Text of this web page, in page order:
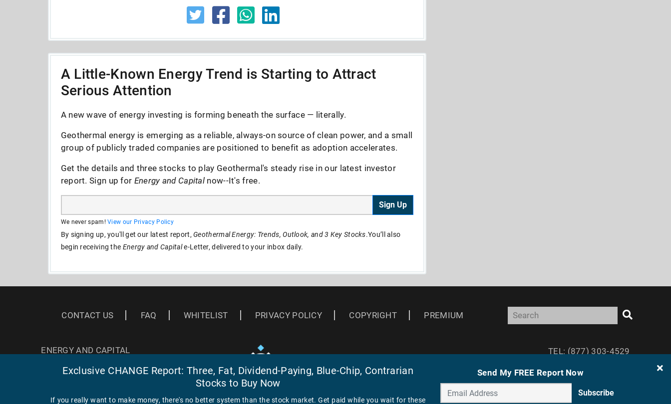
A Little-Known Energy Trend is Starting to Attract
Serious Attention
A new wave of energy investing is forming beneath the surface — literally.
Geothermal energy is emerging as a reliable, always-on source of clean power, and a small
group of publicly traded companies are positioned to benefit as adoption accelerates.
Get the details and three stocks to play Geothermal's steady rise in our latest investor
report. Sign up for Energy and Capital now--It's free.
Sign Up
We never spam!View our Privacy Policy
By signing up, you'll get our latest report,Geothermal Energy: Trends, Outlook, and 3 Key Stocks.You’ll also
begin receiving the Energy and Capitale-Letter, delivered to your inbox daily.
CONTACT US FAQ WHITELIST PRIVACY POLICY COPYRIGHT PREMIUM
ENERGY AND CAPITAL
BALTIMORE, MD 21202
TEL: (877) 303-4529
Exclusive CHANGE Report: Three, Fat, Dividend-Paying, Blue-Chip, Contrarian
Stocks to Buy Now
If you really want to make money, there's no better system than the stock market. Get paid while you wait for these
Send My FREE Report Now
Subscribe